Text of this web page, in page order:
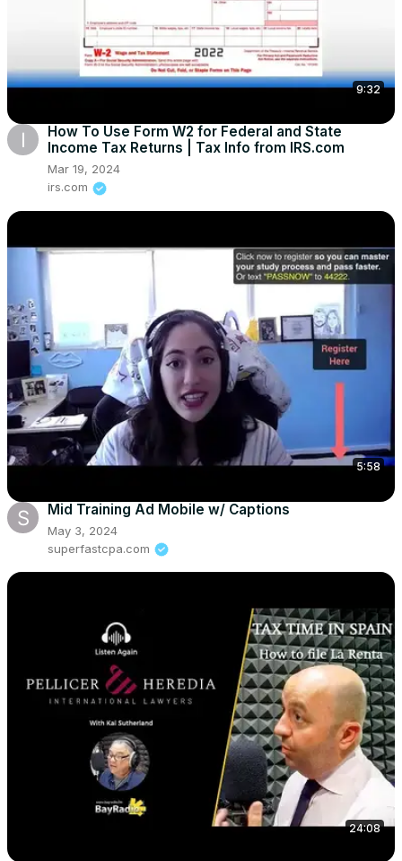
9:32
How To Use Form W2 for Federal and State
Income Tax Returns | Tax Info from IRS.com
Mar 19, 2024
irs.com
5:58
Mid Training Ad Mobile w/ Captions
May 3, 2024
superfastcpa.com
24:08